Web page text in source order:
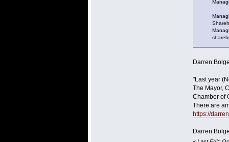
Managing
Managing
Darren
"Last year
The Mayor,
Chamber of
There are
https://
Darren